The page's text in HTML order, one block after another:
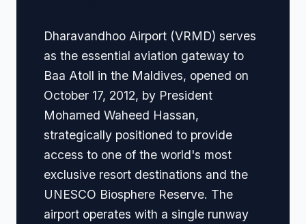
Dharavandhoo Airport (VRMD) serves
as the essential aviation gateway to
Baa Atoll in the Maldives, opened on
October 17, 2012, by President
Mohamed Waheed Hassan,
strategically positioned to provide
access to one of the world's most
exclusive resort destinations and the
UNESCO Biosphere Reserve. The
airport operates with a single runway